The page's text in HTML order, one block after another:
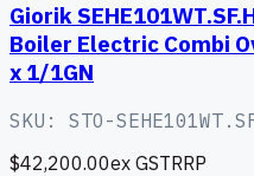
Giorik
Boiler Electric Combi
x 1/1GN
SKU: STO-
$42,200.00ex GSTRRP